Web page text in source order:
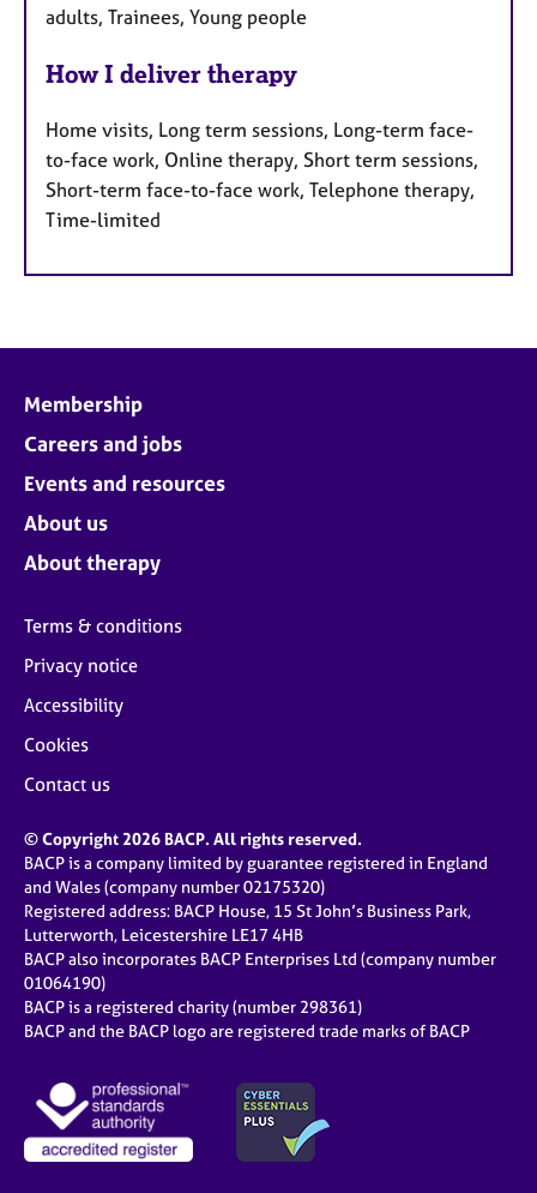
adults, Trainees, Young people
How I deliver therapy
Home visits, Long term sessions, Long-term face-
to-face work, Online therapy, Short term sessions,
Short-term face-to-face work, Telephone therapy,
Time-limited
Membership
Careers and jobs
Events and resources
About us
About therapy
Terms & conditions
Privacy notice
Accessibility
Cookies
Contact us
© Copyright 2026 BACP. All rights reserved.
BACP is a company limited by guarantee registered in England
and Wales (company number 02175320)
Registered address: BACP House, 15 St John’s Business Park,
Lutterworth, Leicestershire LE17 4HB
BACP also incorporates BACP Enterprises Ltd (company number
01064190)
BACP is a registered charity (number 298361)
BACP and the BACP logo are registered trade marks of BACP